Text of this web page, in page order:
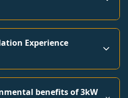
Experience
benefits of 3kW